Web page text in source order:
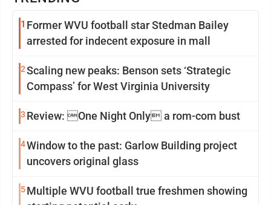
1 Former WVU football star Stedman Bailey
arrested for indecent exposure in mall
2Scaling new peaks: Benson sets ‘Strategic
Compass’ for West Virginia University
3 Review: One Night Only a rom-com bust
4Window to the past: Garlow Building project
uncovers original glass
5Multiple WVU football true freshmen showing